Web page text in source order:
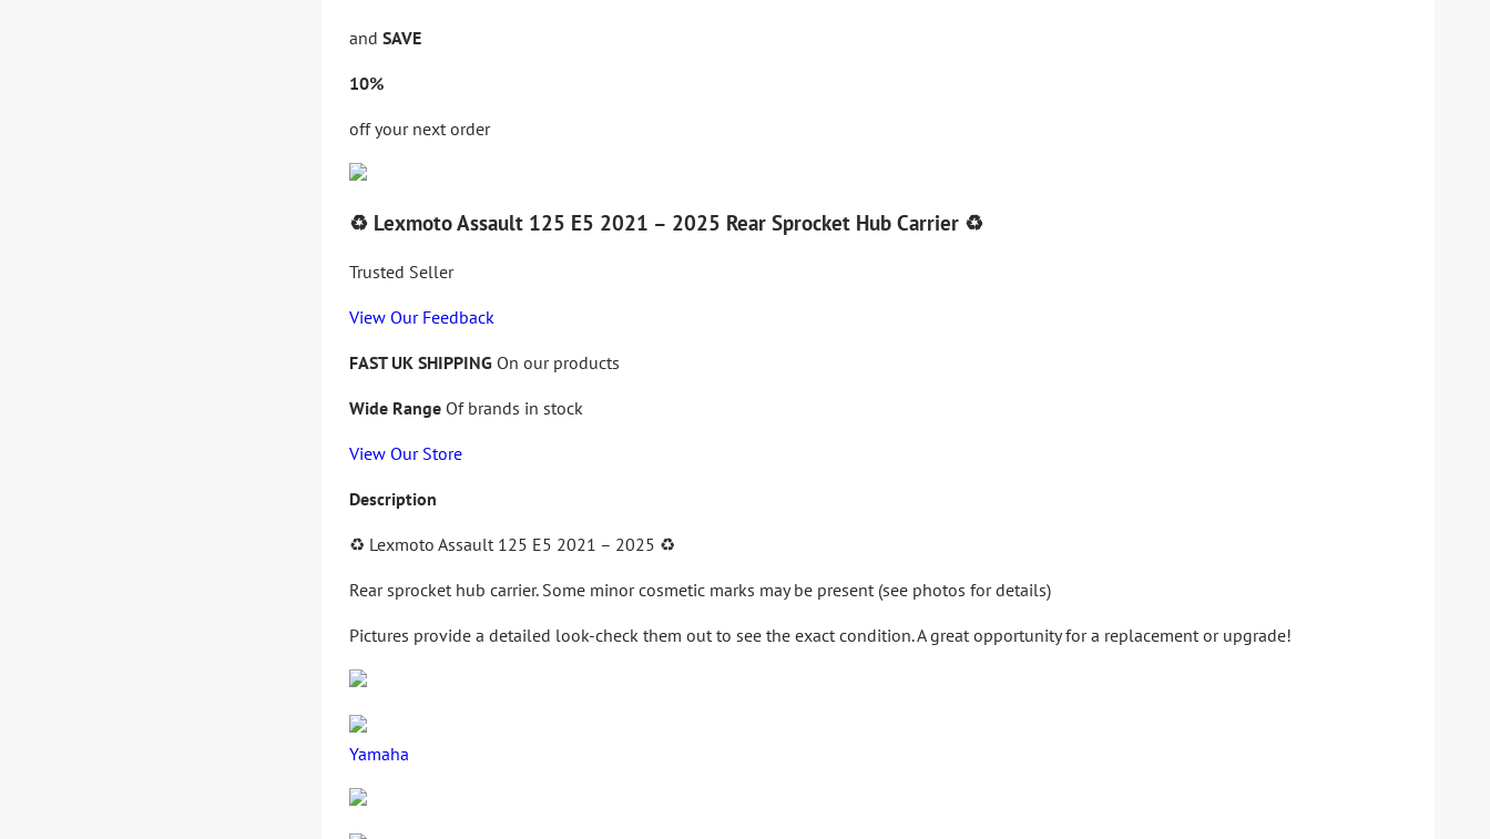
and SAVE
10%
off your next order
♻️ Lexmoto Assault 125 E5 2021 – 2025 Rear Sprocket Hub Carrier ♻️
Trusted Seller
View Our Feedback
FAST UK SHIPPING On our products
Wide Range Of brands in stock
View Our Store
Description
♻️ Lexmoto Assault 125 E5 2021 – 2025 ♻️
Rear sprocket hub carrier. Some minor cosmetic marks may be present (see photos for details)
Pictures provide a detailed look-check them out to see the exact condition. A great opportunity for a replacement or upgrade!
Yamaha